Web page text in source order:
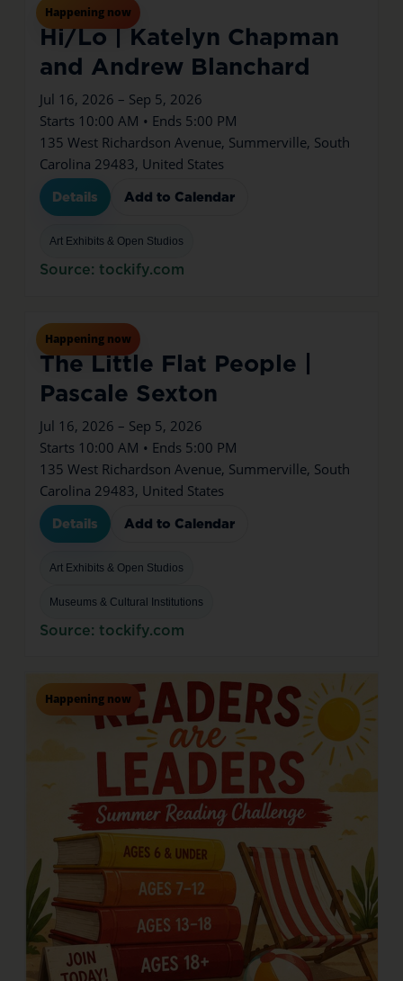
Happening now
Jul16Thu
Hi/Lo | Katelyn Chapman
and Andrew Blanchard
Jul 16, 2026 – Sep 5, 2026
Starts 10:00 AM • Ends 5:00 PM
135 West Richardson Avenue, Summerville, South
Carolina 29483, United States
Details Add to Calendar
Art Exhibits & Open Studios
Source: tockify.com
Happening now
Jul16Thu
The Little Flat People |
Pascale Sexton
Jul 16, 2026 – Sep 5, 2026
Starts 10:00 AM • Ends 5:00 PM
135 West Richardson Avenue, Summerville, South
Carolina 29483, United States
Details Add to Calendar
Art Exhibits & Open Studios
Museums & Cultural Institutions
Source: tockify.com
Happening now